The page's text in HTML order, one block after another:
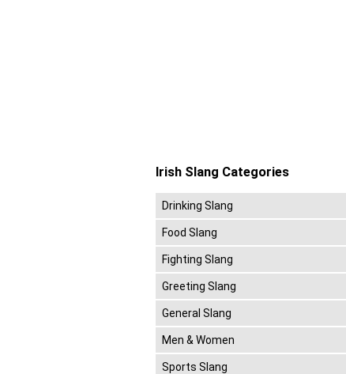
Irish Slang Categories
Drinking Slang
Food Slang
Fighting Slang
Greeting Slang
General Slang
Men & Women
Sports Slang